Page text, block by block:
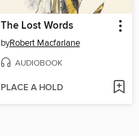
The Lost Words
byRobert Macfarlane
AUDIOBOOK
PLACE A HOLD